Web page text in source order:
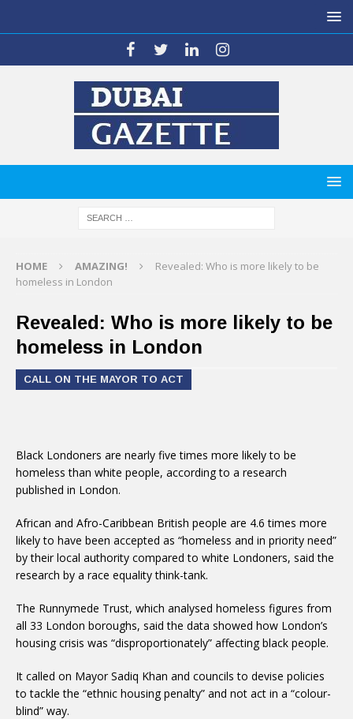
HOME AMAZING!
Revealed: Who is more likely to be
homeless in London
Revealed: Who is more likely to be
homeless in London
CALL ON THE MAYOR TO ACT
Black Londoners are nearly five times more likely to be
homeless than white people, according to a research
published in London.
African and Afro-Caribbean British people are 4.6 times more
likely to have been accepted as “homeless and in priority need”
by their local authority compared to white Londoners, said the
research by a race equality think-tank.
The Runnymede Trust, which analysed homeless figures from
all 33 London boroughs, said the data showed how London’s
housing crisis was “disproportionately” affecting black people.
It called on Mayor Sadiq Khan and councils to devise policies
to tackle the “ethnic housing penalty” and not act in a “colour-
blind” way.